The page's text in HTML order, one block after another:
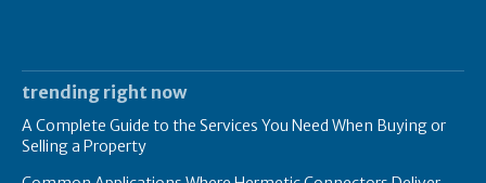
trending right now
A Complete Guide to the Services You Need When Buying or
Selling a Property